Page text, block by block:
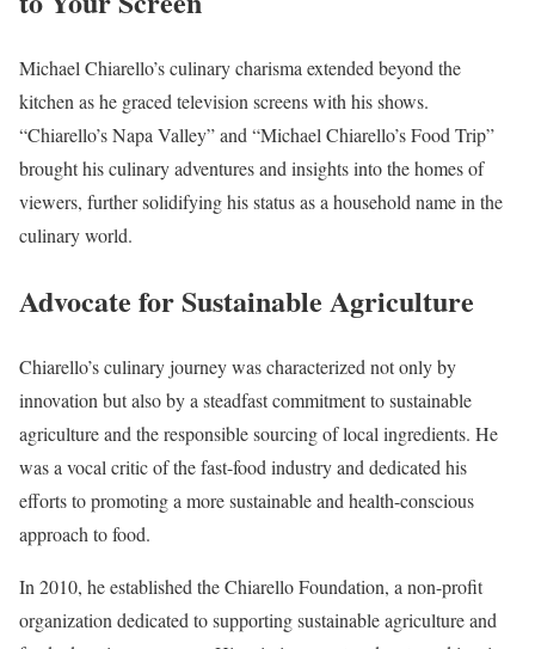
Michael Chiarello’s culinary charisma extended beyond the
kitchen as he graced television screens with his shows.
“Chiarello’s Napa Valley” and “Michael Chiarello’s Food Trip”
brought his culinary adventures and insights into the homes of
viewers, further solidifying his status as a household name in the
culinary world.
Advocate for Sustainable Agriculture
Chiarello’s culinary journey was characterized not only by
innovation but also by a steadfast commitment to sustainable
agriculture and the responsible sourcing of local ingredients. He
was a vocal critic of the fast-food industry and dedicated his
efforts to promoting a more sustainable and health-conscious
approach to food.
In 2010, he established the Chiarello Foundation, a non-profit
organization dedicated to supporting sustainable agriculture and